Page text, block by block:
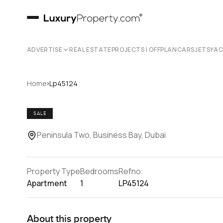
ADVERTISE REAL ESTATEPROJECTS | OFFPLANCARSJETS
Home›Lp45124
SALE
Peninsula Two, Business Bay, Dubai
Property Type
Apartment
Bedrooms
1
Refno:
LP45124
About this property